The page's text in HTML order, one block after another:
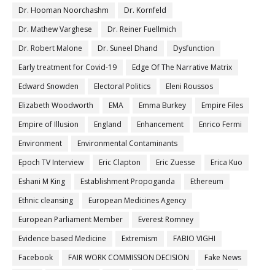
Dr. Hooman Noorchashm
Dr. Kornfeld
Dr. Mathew Varghese
Dr. Reiner Fuellmich
Dr. Robert Malone
Dr. Suneel Dhand
Dysfunction
Early treatment for Covid-19
Edge Of The Narrative Matrix
Edward Snowden
Electoral Politics
Eleni Roussos
Elizabeth Woodworth
EMA Emma Burkey
Empire Files
Empire of Illusion
England Enhancement
Enrico Fermi
Environment
Environmental Contaminants
Epoch TV Interview
Eric Clapton Eric Zuesse
Erica Kuo
Eshani M King
Establishment Propoganda
Ethereum
Ethnic cleansing
European Medicines Agency
European Parliament Member
Everest Romney
Evidence based Medicine
Extremism
FABIO VIGHI
Facebook
FAIR WORK COMMISSION DECISION
Fake News